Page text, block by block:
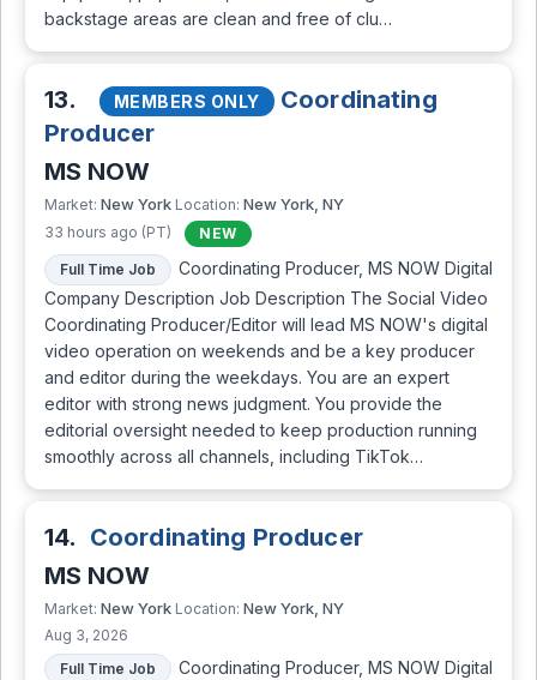
backstage areas are clean and free of clu…
13. MEMBERS ONLY
Coordinating
Producer
MS NOW
Market: New York Location: New York, NY
33 hours ago (PT)
NEW
Full Time Job
Coordinating Producer, MS NOW Digital
Company Description Job Description The Social Video
Coordinating Producer/Editor will lead MS NOW's digital
video operation on weekends and be a key producer
and editor during the weekdays. You are an expert
editor with strong news judgment. You provide the
editorial oversight needed to keep production running
smoothly across all channels, including TikTok…
14. Coordinating Producer
MS NOW
Market: New York Location: New York, NY
Aug 3, 2026
Full Time Job
Coordinating Producer, MS NOW Digital